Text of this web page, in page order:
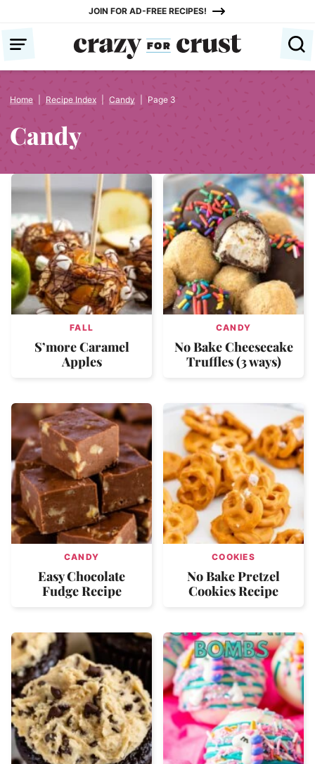
content
JOIN FOR AD-FREE RECIPES!
Home Recipe Index Candy Page 3
Candy
FALL
S’more Caramel
Apples
CANDY
No Bake Cheesecake
Truffles (3 ways)
CANDY
Easy Chocolate
Fudge Recipe
COOKIES
No Bake Pretzel
Cookies Recipe